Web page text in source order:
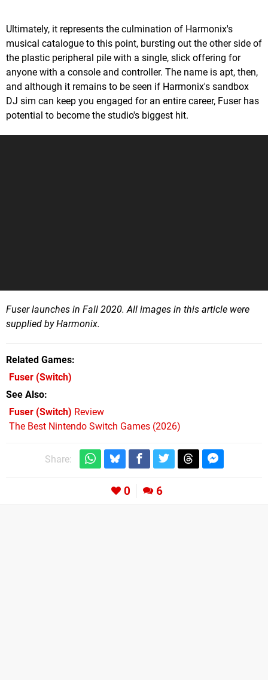
Ultimately, it represents the culmination of Harmonix's
musical catalogue to this point, bursting out the other side of
the plastic peripheral pile with a single, slick offering for
anyone with a console and controller. The name is apt, then,
and although it remains to be seen if Harmonix's sandbox
DJ sim can keep you engaged for an entire career, Fuser has
potential to become the studio's biggest hit.
Fuser launches in Fall 2020. All images in this article were
supplied by Harmonix.
Related Games
Fuser (Switch)
See Also
Fuser (Switch) Review
The Best Nintendo Switch Games (2026)
Share:
0 6